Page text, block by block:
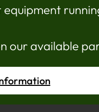
our available